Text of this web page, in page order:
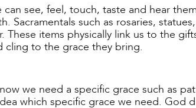
see, feel, touch, taste and hear
Sacramentals such as rosaries,
items physically link us to the
cling to the grace they bring.
we need a specific grace such as
which specific grace we need. God